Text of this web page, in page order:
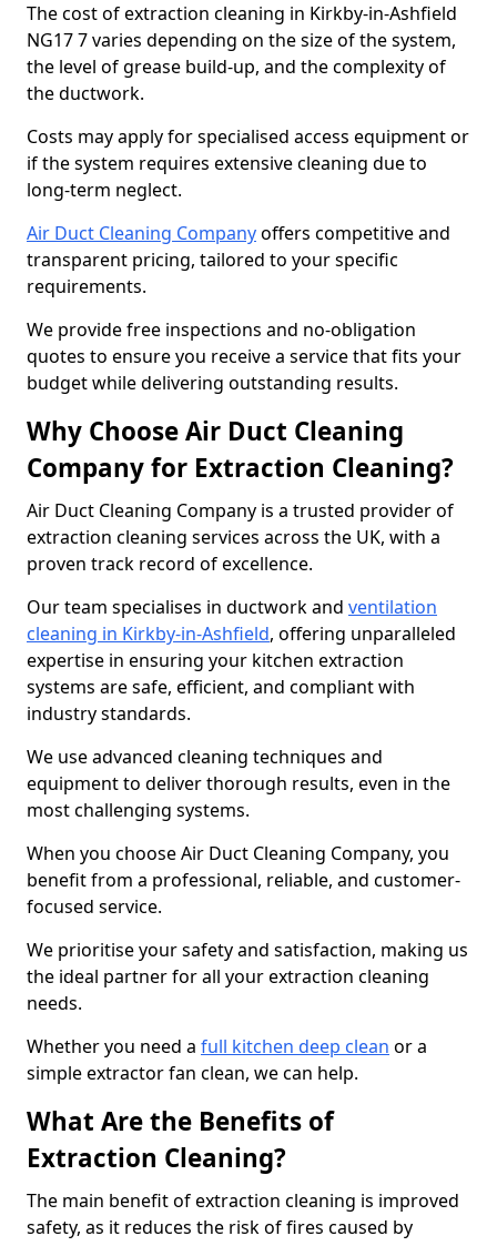
The cost of extraction cleaning in Kirkby-in-Ashfield
NG17 7 varies depending on the size of the system,
the level of grease build-up, and the complexity of
the ductwork.
Costs may apply for specialised access equipment or
if the system requires extensive cleaning due to
long-term neglect.
Air Duct Cleaning Companyoffers competitive and
transparent pricing, tailored to your specific
requirements.
We provide free inspections and no-obligation
quotes to ensure you receive a service that fits your
budget while delivering outstanding results.
Why Choose Air Duct Cleaning
Company for Extraction Cleaning?
Air Duct Cleaning Company is a trusted provider of
extraction cleaning services across the UK, with a
proven track record of excellence.
Our team specialises in ductwork and ventilation
cleaning in Kirkby-in-Ashfield, offering unparalleled
expertise in ensuring your kitchen extraction
systems are safe, efficient, and compliant with
industry standards.
We use advanced cleaning techniques and
equipment to deliver thorough results, even in the
most challenging systems.
When you choose Air Duct Cleaning Company, you
benefit from a professional, reliable, and customer-
focused service.
We prioritise your safety and satisfaction, making us
the ideal partner for all your extraction cleaning
needs.
Whether you need a full kitchen deep clean or a
simple extractor fan clean, we can help.
What Are the Benefits of
Extraction Cleaning?
The main benefit of extraction cleaning is improved
safety, as it reduces the risk of fires caused by